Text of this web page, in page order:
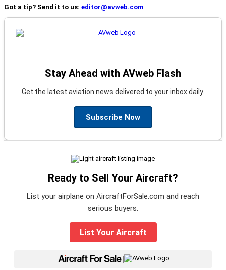
Got a tip? Send it to us: editor@avweb.com
Stay Ahead with AVweb Flash
Get the latest aviation news delivered to your inbox daily.
Subscribe Now
Ready to Sell Your Aircraft?
List your airplane on AircraftForSale.com and reach
serious buyers.
List Your Aircraft
|